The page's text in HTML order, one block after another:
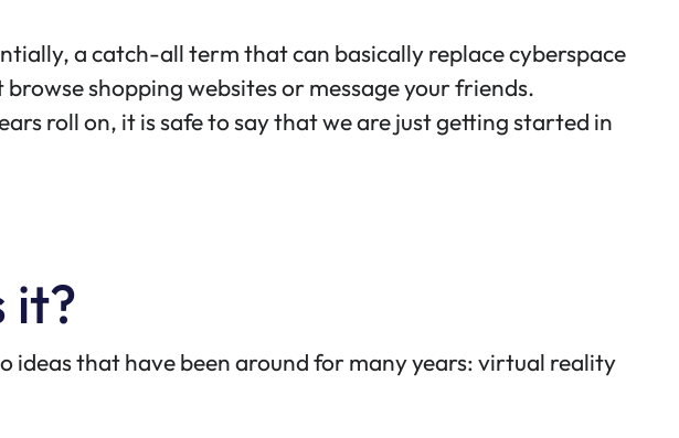
a catch-all term that can basically replace cyberspace
shopping websites or message your friends.
roll on, it is safe to say that we are just getting started in
it?
ideas that have been around for many years: virtual reality